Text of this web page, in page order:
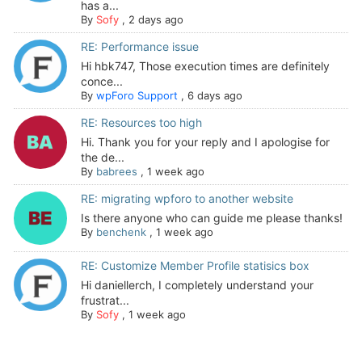
has a...
By Sofy, 2 days ago
RE: Performance issue
Hi hbk747, Those execution times are definitely
conce...
By wpForo Support , 6 days ago
RE: Resources too high
Hi. Thank you for your reply and I apologise for
the de...
By babrees , 1 week ago
RE: migrating wpforo to another website
Is there anyone who can guide me please thanks!
By benchenk, 1 week ago
RE: Customize Member Profile statisics box
Hi daniellerch, I completely understand your
frustrat...
By Sofy, 1 week ago